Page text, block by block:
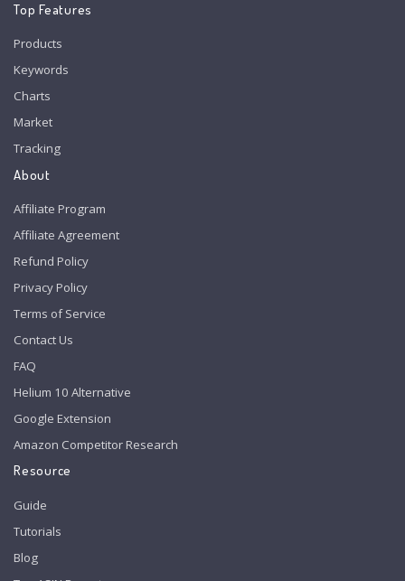
Top Features
Products
Keywords
Charts
Market
Tracking
About
Affiliate Program
Affiliate Agreement
Refund Policy
Privacy Policy
Terms of Service
Contact Us
FAQ
Helium 10 Alternative
Google Extension
Amazon Competitor Research
Resource
Guide
Tutorials
Blog